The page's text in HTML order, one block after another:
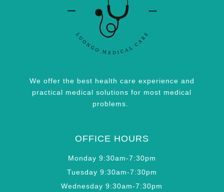
We offer the best health care experience and
practical medical solutions for most medical
problems.
OFFICE HOURS
Monday 9:30am-7:30pm
Tuesday 9:30am-7:30pm
Wednesday 9:30am-7:30pm